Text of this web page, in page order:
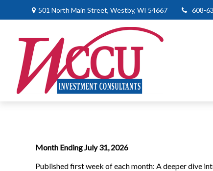
501 North Main Street,Westby, WI 54667 608-
Month Ending July 31, 2026
Published first week of each month: A deeper dive